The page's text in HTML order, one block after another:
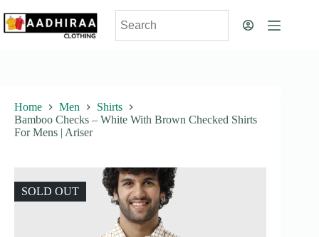
to
content
Home Men
Shirts
Bamboo Checks – White With Brown Checked Shirts
For Mens | Ariser
SOLD OUT